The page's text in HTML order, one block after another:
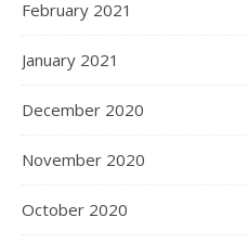
February 2021
January 2021
December 2020
November 2020
October 2020